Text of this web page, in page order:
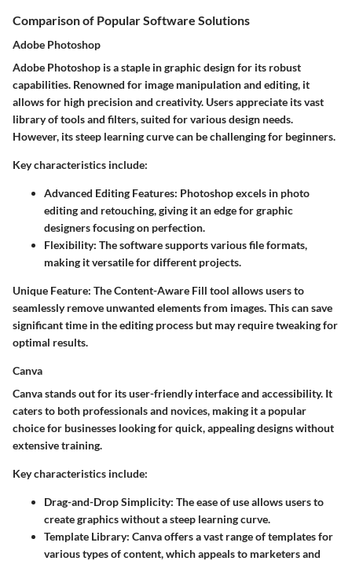
Comparison of Popular Software Solutions
Adobe Photoshop
Adobe Photoshop is a staple in graphic design for its robust
capabilities. Renowned for image manipulation and editing, it
allows for high precision and creativity. Users appreciate its vast
library of tools and filters, suited for various design needs.
However, its steep learning curve can be challenging for beginners.
Key characteristics include:
Advanced Editing Features: Photoshop excels in photo
editing and retouching, giving it an edge for graphic
designers focusing on perfection.
Flexibility: The software supports various file formats,
making it versatile for different projects.
Unique Feature: The Content-Aware Fill tool allows users to
seamlessly remove unwanted elements from images. This can save
significant time in the editing process but may require tweaking for
optimal results.
Canva
Canva stands out for its user-friendly interface and accessibility. It
caters to both professionals and novices, making it a popular
choice for businesses looking for quick, appealing designs without
extensive training.
Key characteristics include:
Drag-and-Drop Simplicity: The ease of use allows users to
create graphics without a steep learning curve.
Template Library: Canva offers a vast range of templates for
various types of content, which appeals to marketers and